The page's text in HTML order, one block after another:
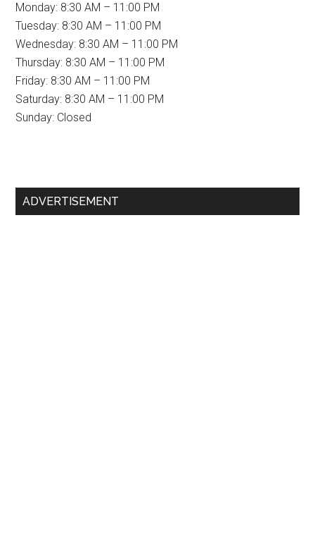
Monday: 8:30 AM – 11:00 PM
Tuesday: 8:30 AM – 11:00 PM
Wednesday: 8:30 AM – 11:00 PM
Thursday: 8:30 AM – 11:00 PM
Friday: 8:30 AM – 11:00 PM
Saturday: 8:30 AM – 11:00 PM
Sunday: Closed
Primary
ADVERTISEMENT